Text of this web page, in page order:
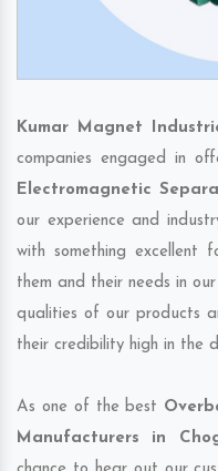
Kumar Magnet
companies engaged in
Electromagnetic
our experience and
with something excellent
them and their needs in
qualities of our products
their credibility high in the
As one of the best
Manufacturers in